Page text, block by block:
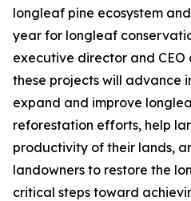
longleaf pine ecosystem
year for longleaf
executive director and CEO
these projects will advance
expand and improve
reforestation efforts, help
productivity of their lands,
landowners to restore the
critical steps toward